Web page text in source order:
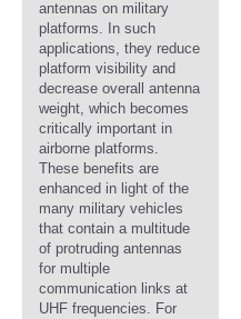
antennas on military
platforms. In such
applications, they reduce
platform visibility and
decrease overall antenna
weight, which becomes
critically important in
airborne platforms.
These benefits are
enhanced in light of the
many military vehicles
that contain a multitude
of protruding antennas
for multiple
communication links at
UHF frequencies. For